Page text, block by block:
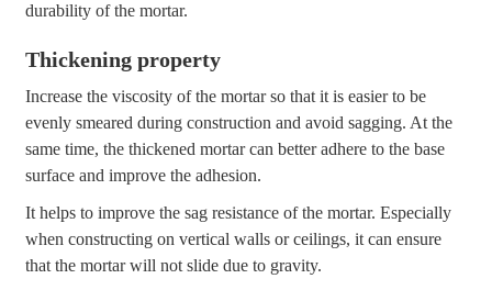
durability of the mortar.
Thickening property
Increase the viscosity of the mortar so that it is easier to be
evenly smeared during construction and avoid sagging. At the
same time, the thickened mortar can better adhere to the base
surface and improve the adhesion.
It helps to improve the sag resistance of the mortar. Especially
when constructing on vertical walls or ceilings, it can ensure
that the mortar will not slide due to gravity.